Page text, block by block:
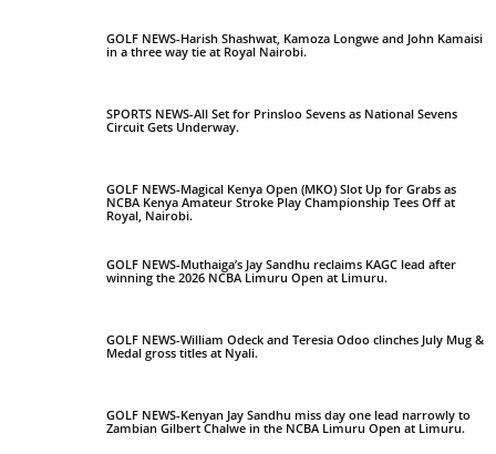
GOLF NEWS-Harish Shashwat, Kamoza Longwe and John Kamaisi
in a three way tie at Royal Nairobi.
SPORTS NEWS-All Set for Prinsloo Sevens as National Sevens
Circuit Gets Underway.
GOLF NEWS-Magical Kenya Open (MKO) Slot Up for Grabs as
NCBA Kenya Amateur Stroke Play Championship Tees Off at
Royal, Nairobi.
GOLF NEWS-Muthaiga’s Jay Sandhu reclaims KAGC lead after
winning the 2026 NCBA Limuru Open at Limuru.
GOLF NEWS-William Odeck and Teresia Odoo clinches July Mug &
Medal gross titles at Nyali.
GOLF NEWS-Kenyan Jay Sandhu miss day one lead narrowly to
Zambian Gilbert Chalwe in the NCBA Limuru Open at Limuru.